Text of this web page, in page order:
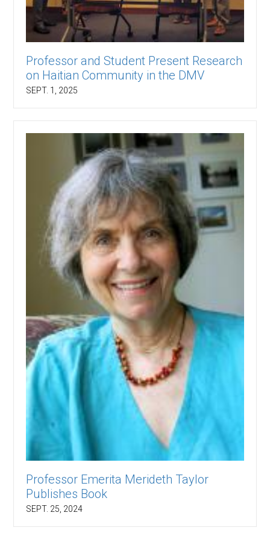
Professor and Student Present Research
on Haitian Community in the DMV
SEPT. 1, 2025
Professor Emerita Merideth Taylor
Publishes Book
SEPT. 25, 2024